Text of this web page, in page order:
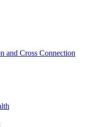
and Cross Connection